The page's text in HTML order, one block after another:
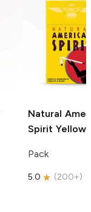
Natural
Spirit Yellow
Pack
5.0 (200+)